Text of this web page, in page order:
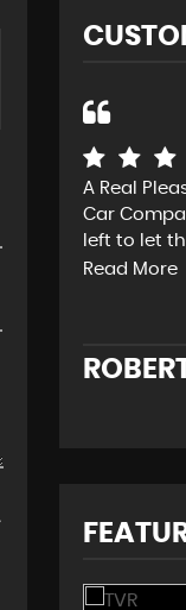
A Real
Car
left to let
Read More